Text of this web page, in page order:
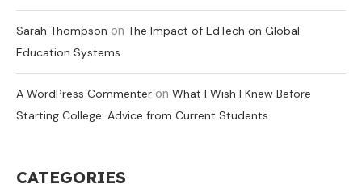
Sarah Thompson on The Impact of EdTech on Global
Education Systems
A WordPress Commenter on What I Wish I Knew Before
Starting College: Advice from Current Students
CATEGORIES